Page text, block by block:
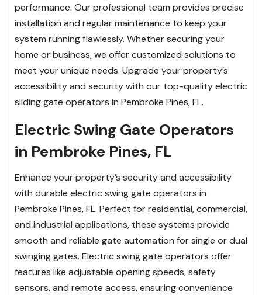
performance. Our professional team provides precise
installation and regular maintenance to keep your
system running flawlessly. Whether securing your
home or business, we offer customized solutions to
meet your unique needs. Upgrade your property’s
accessibility and security with our top-quality electric
sliding gate operators in Pembroke Pines, FL.
Electric Swing Gate Operators
in Pembroke Pines, FL
Enhance your property’s security and accessibility
with durable electric swing gate operators in
Pembroke Pines, FL. Perfect for residential, commercial,
and industrial applications, these systems provide
smooth and reliable gate automation for single or dual
swinging gates. Electric swing gate operators offer
features like adjustable opening speeds, safety
sensors, and remote access, ensuring convenience